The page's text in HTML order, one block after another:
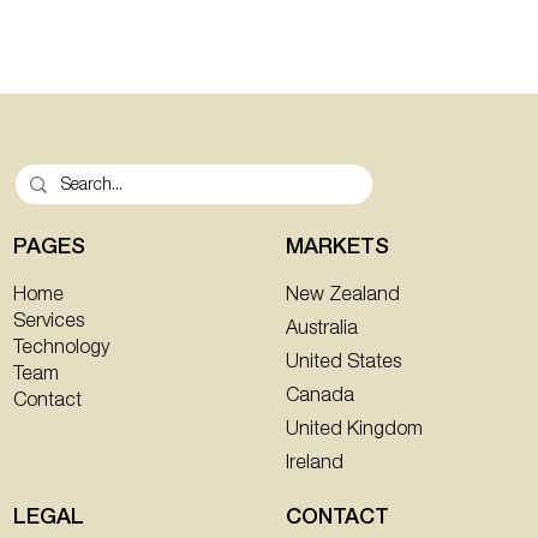
CONTACT
LEGAL
MARKETS
New Zealand
Australia
United States
Canada
United Kingdom
Ireland
PAGES
Home
Services
Technology
Team
Contact